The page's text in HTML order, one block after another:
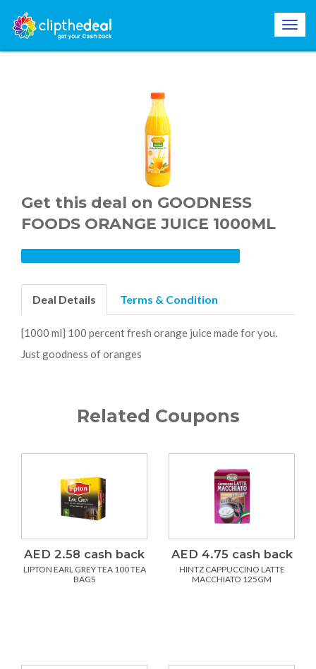
Get this deal on GOODNESS
FOODS ORANGE JUICE 1000ML
Deal Details Terms & Condition
[1000 ml] 100 percent fresh orange juice made for you.
Just goodness of oranges
Related Coupons
AED 2.58 cash back
LIPTON EARL GREY TEA 100 TEA
BAGS
AED 4.75 cash back
HINTZ CAPPUCCINO LATTE
MACCHIATO 125GM